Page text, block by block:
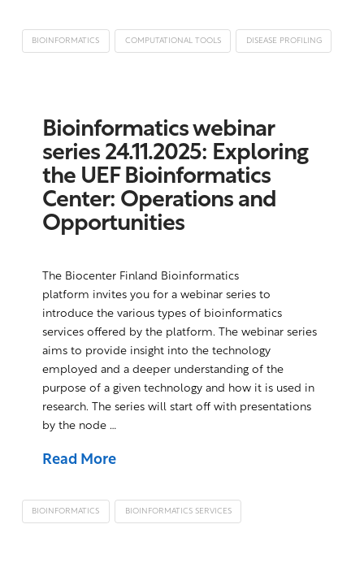
BIOINFORMATICS COMPUTATIONAL TOOLS DISEASE PROFILING
Bioinformatics webinar
series 24.11.2025: Exploring
the UEF Bioinformatics
Center: Operations and
Opportunities
The Biocenter Finland Bioinformatics
platform invites you for a webinar series to
introduce the various types of bioinformatics
services offered by the platform. The webinar series
aims to provide insight into the technology
employed and a deeper understanding of the
purpose of a given technology and how it is used in
research. The series will start off with presentations
by the node …
Read More
BIOINFORMATICS BIOINFORMATICS SERVICES